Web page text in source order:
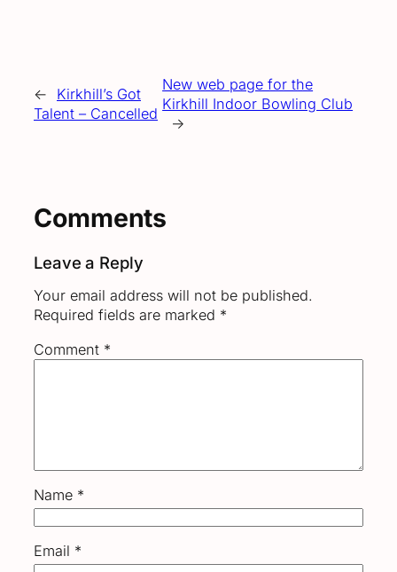
←
Kirkhill’s Got
Talent – Cancelled
New web page for the
Kirkhill Indoor Bowling Club
→
Comments
Leave a Reply
Your email address will not be published.
Required fields are marked *
Comment *
Name *
Email *